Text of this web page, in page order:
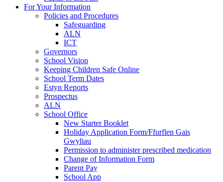
For Your Information
Policies and Procedures
Safeguarding
ALN
ICT
Governors
School Vision
Keeping Children Safe Online
School Term Dates
Estyn Reports
Prospectus
ALN
School Office
New Starter Booklet
Holiday Application Form/Ffurflen Gais
Gwyliau
Permission to administer prescribed medication
Change of Information Form
Parent Pay
School App